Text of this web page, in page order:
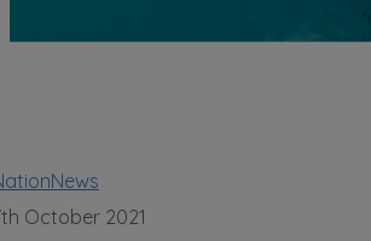
October 2021